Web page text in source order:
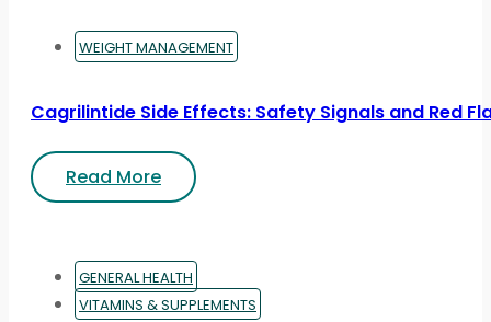
WEIGHT MANAGEMENT
Cagrilintide Side Effects: Safety Signals and Red
Read More
GENERAL HEALTH
VITAMINS & SUPPLEMENTS